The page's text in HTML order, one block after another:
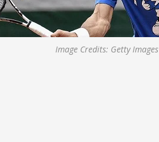
Image Credits: Getty Images